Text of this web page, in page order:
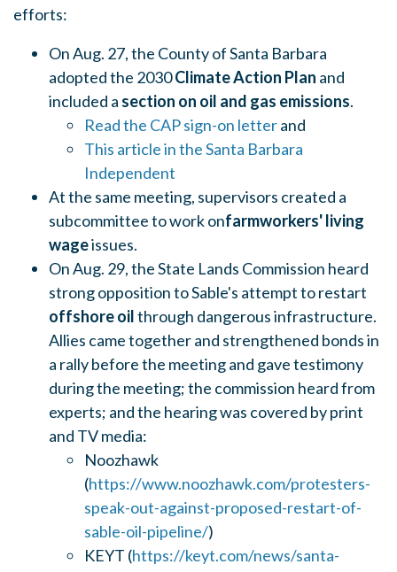
efforts:
On Aug. 27, the County of Santa Barbara
adopted the 2030Climate Action Plan and
included a section on oil and gas emissions.
Read the CAP sign-on letterand
This article in the Santa Barbara
Independent
At the same meeting, supervisors created a
subcommittee to work onfarmworkers' living
wageissues.
On Aug. 29, the State Lands Commission heard
strong opposition to Sable's attempt to restart
offshore oilthrough dangerous infrastructure.
Allies came together and strengthened bonds in
a rally before the meeting and gave testimony
during the meeting; the commission heard from
experts; and the hearing was covered by print
and TV media:
Noozhawk
(https://www.noozhawk.com/protesters-
speak-out-against-proposed-restart-of-
sable-oil-pipeline/)
KEYT (https://keyt.com/news/santa-